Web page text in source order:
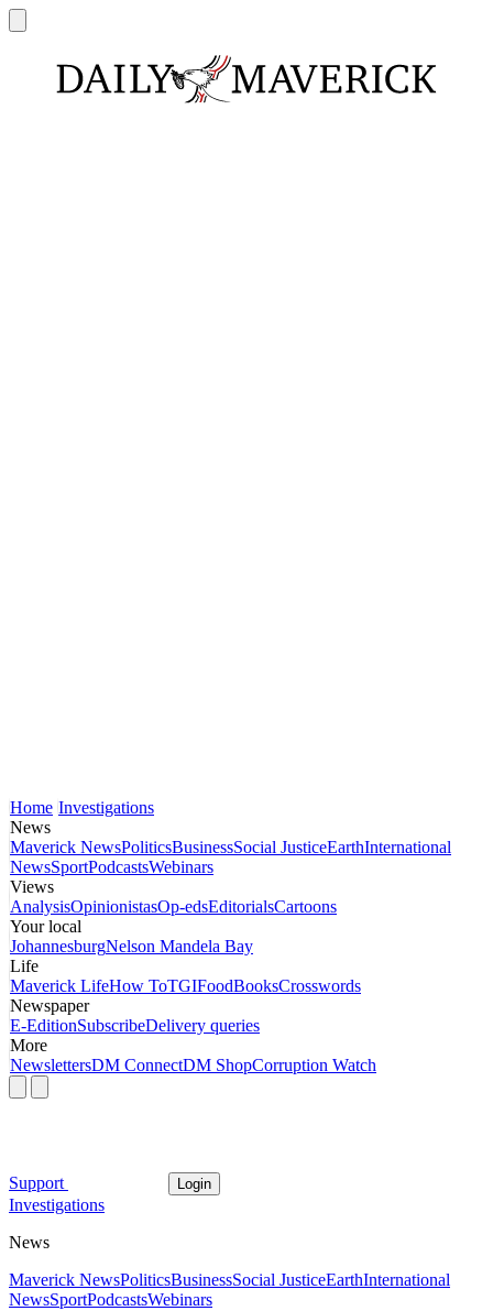
Home Investigations
News
Maverick NewsPoliticsBusinessSocial JusticeEarthInternational
NewsSportPodcastsWebinars
Views
AnalysisOpinionistasOp-edsEditorialsCartoons
Your local
JohannesburgNelson Mandela Bay
Life
Maverick LifeHow ToTGIFoodBooksCrosswords
Newspaper
E-EditionSubscribeDelivery queries
More
NewslettersDM ConnectDM ShopCorruption Watch
Support Login
Investigations
News
Maverick NewsPoliticsBusinessSocial JusticeEarthInternational
NewsSportPodcastsWebinars